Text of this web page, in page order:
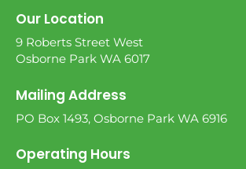
Our Location
9 Roberts Street West
Osborne Park WA 6017
Mailing Address
PO Box 1493, Osborne Park WA 6916
Operating Hours